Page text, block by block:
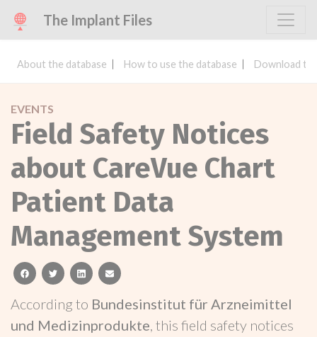
The Implant Files
About the database How to use the database Download
EVENTS
Field Safety Notices
about CareVue Chart
Patient Data
Management System
facebooktwitterlinkedinemail
According to Bundesinstitut für Arzneimittel
und Medizinprodukte, this field safety notices